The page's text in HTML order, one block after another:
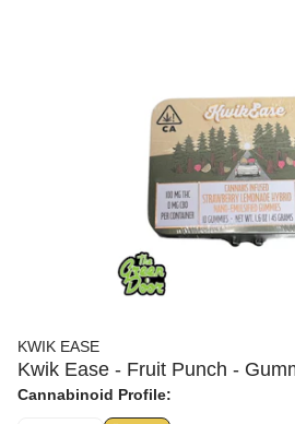
KWIK EASE
Kwik Ease - Fruit Punch -
Cannabinoid Profile: